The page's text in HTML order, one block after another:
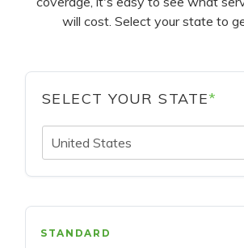
will cost. Select your state to
SELECT YOUR STATE*
United States
STANDARD